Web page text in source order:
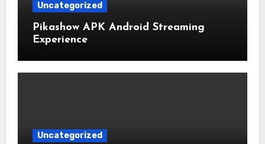
Uncategorized
Pikashow APK Android Streaming
Experience
Uncategorized